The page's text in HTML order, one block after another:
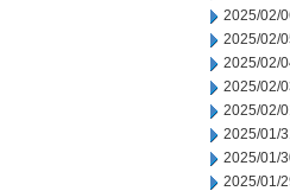
2025/02/
2025/02/
2025/02/
2025/02/
2025/02/
2025/01/
2025/01/
2025/01/